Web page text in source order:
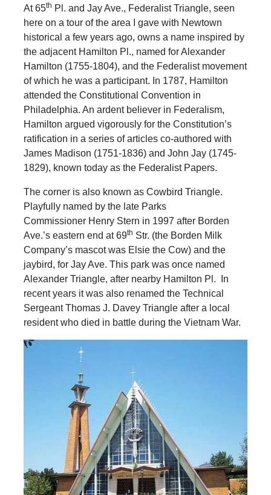
At 65th Pl. and Jay Ave., Federalist Triangle, seen
here on a tour of the area I gave with Newtown
historical a few years ago, owns a name inspired by
the adjacent Hamilton Pl., named for Alexander
Hamilton (1755-1804), and the Federalist movement
of which he was a participant. In 1787, Hamilton
attended the Constitutional Convention in
Philadelphia. An ardent believer in Federalism,
Hamilton argued vigorously for the Constitution’s
ratification in a series of articles co-authored with
James Madison (1751-1836) and John Jay (1745-
1829), known today as the Federalist Papers.
The corner is also known as Cowbird Triangle.
Playfully named by the late Parks
Commissioner Henry Stern in 1997 after Borden
Ave.’s eastern end at 69th Str. (the Borden Milk
Company’s mascot was Elsie the Cow) and the
jaybird, for Jay Ave. This park was once named
Alexander Triangle, after nearby Hamilton Pl. In
recent years it was also renamed the Technical
Sergeant Thomas J. Davey Triangle after a local
resident who died in battle during the Vietnam War.